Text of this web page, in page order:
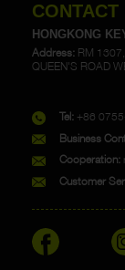
CONTACT
HONGKONG
Address: RM
QUEEN'S ROAD
Tel: +86
Business
Cooperation:
Customer